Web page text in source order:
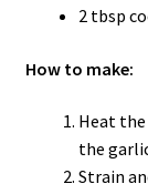
2 tbsp
How to make:
Heat
the
Strain